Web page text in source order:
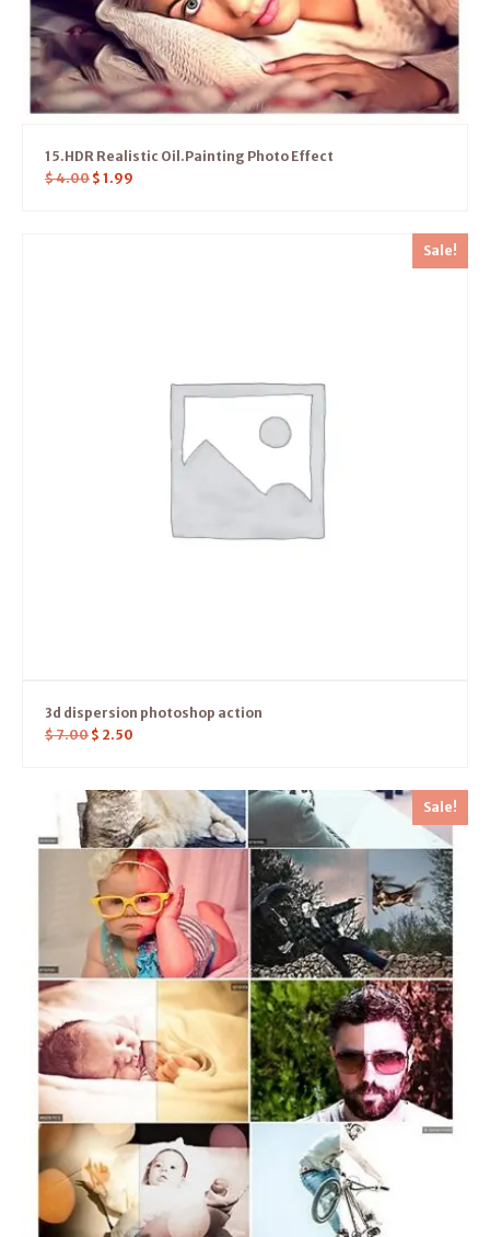
15.HDR Realistic Oil.Painting Photo Effect
$4.00 $ 1.99
Sale!
3d dispersion photoshop action
$7.00 $ 2.50
Sale!